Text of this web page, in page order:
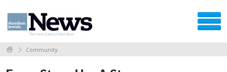
Community